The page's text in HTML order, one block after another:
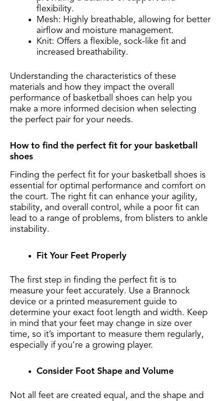
flexibility.
Mesh: Highly breathable, allowing for better
airflow and moisture management.
Knit: Offers a flexible, sock-like fit and
increased breathability.
Understanding the characteristics of these
materials and how they impact the overall
performance of basketball shoes can help you
make a more informed decision when selecting
the perfect pair for your needs.
How to find the perfect fit for your basketball
shoes
Finding the perfect fit for your basketball shoes is
essential for optimal performance and comfort on
the court. The right fit can enhance your agility,
stability, and overall control, while a poor fit can
lead to a range of problems, from blisters to ankle
instability.
Fit Your Feet Properly
The first step in finding the perfect fit is to
measure your feet accurately. Use a Brannock
device or a printed measurement guide to
determine your exact foot length and width. Keep
in mind that your feet may change in size over
time, so it’s important to measure them regularly,
especially if you’re a growing player.
Consider Foot Shape and Volume
Not all feet are created equal, and the shape and